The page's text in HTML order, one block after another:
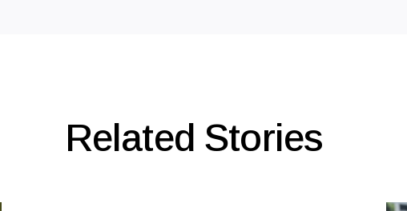
Related Stories